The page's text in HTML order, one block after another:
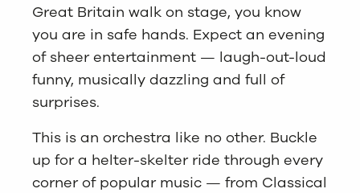
Great Britain walk on stage, you know
you are in safe hands. Expect an evening
of sheer entertainment — laugh-out-loud
funny, musically dazzling and full of
surprises.
This is an orchestra like no other. Buckle
up for a helter-skelter ride through every
corner of popular music — from Classical